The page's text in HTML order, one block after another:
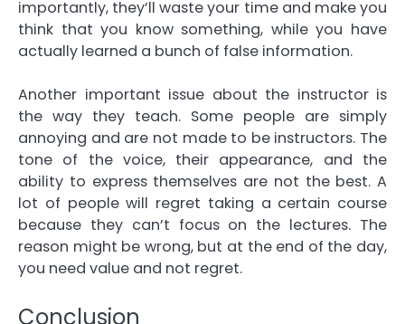
importantly, they’ll waste your time and make you
think that you know something, while you have
actually learned a bunch of false information.
Another important issue about the instructor is
the way they teach. Some people are simply
annoying and are not made to be instructors. The
tone of the voice, their appearance, and the
ability to express themselves are not the best. A
lot of people will regret taking a certain course
because they can’t focus on the lectures. The
reason might be wrong, but at the end of the day,
you need value and not regret.
Conclusion